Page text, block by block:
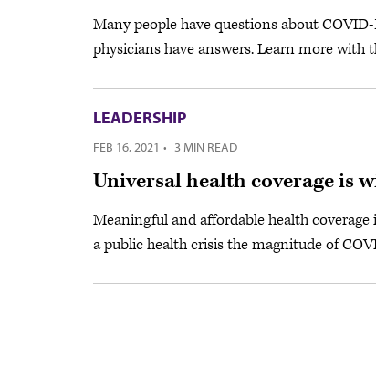
Many people have questions about COVID-
physicians have answers. Learn more with
LEADERSHIP
FEB 16, 2021 · 3 MIN READ
Universal health coverage is
Meaningful and affordable health
a public health crisis the magnitude of